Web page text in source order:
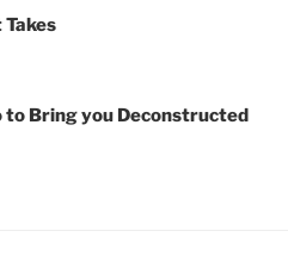
Bring you Deconstructed